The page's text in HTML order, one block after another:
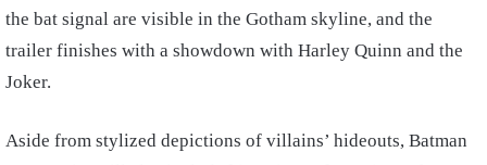
the bat signal are visible in the Gotham skyline, and the
trailer finishes with a showdown with Harley Quinn and the
Joker.
Aside from stylized depictions of villains’ hideouts, Batman